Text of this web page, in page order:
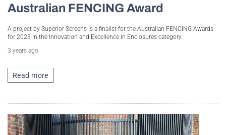
Australian FENCING Award
A project by Superior Screens is a finalist for the Australian FENCING Awards
for 2023 in the Innovation and Excellence in Enclosures category.
3 years ago
Read more